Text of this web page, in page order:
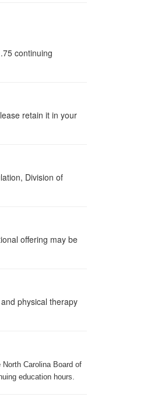
continuing
retain it in your
Division of
offering may be
physical therapy
Carolina Board of
education hours.